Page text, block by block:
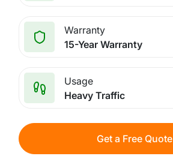
Warranty
15-Year Warranty
Usage
Heavy Traffic
Get a Free Quote